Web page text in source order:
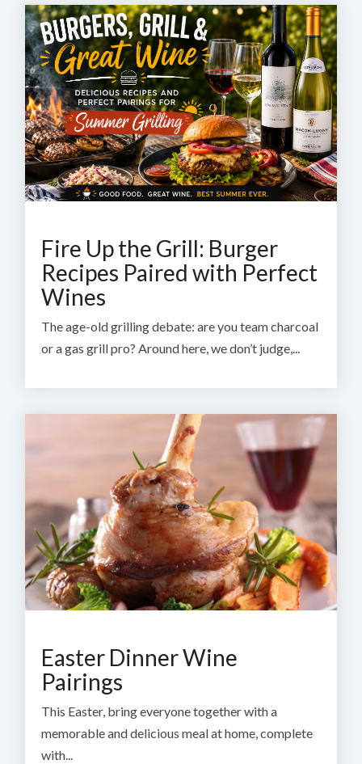
Fire Up the Grill: Burger
Recipes Paired with Perfect
Wines
The age-old grilling debate: are you team charcoal
or a gas grill pro? Around here, we don’t judge,...
Easter Dinner Wine
Pairings
This Easter, bring everyone together with a
memorable and delicious meal at home, complete
with...